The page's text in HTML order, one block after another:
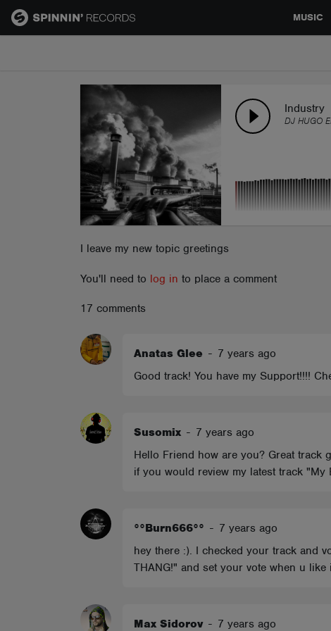
MUSIC
Industry
DJ HUGO
I leave my new topic greetings
You'll need to log in to place a comment
17 comments
Anatas Glee - 7 years ago
Good track! You have my Support!!!!
Susomix - 7 years ago
Hello Friend how are you? Great track
if you would review my latest track "My
°°Burn666°° - 7 years ago
hey there :). I checked your track and
THANG!" and set your vote when u
Max Sidorov - 7 years ago
TALENT POOL